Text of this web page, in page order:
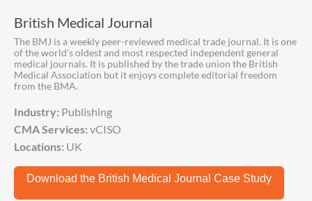
British Medical Journal
The BMJ is a weekly peer-reviewed medical trade journal. It is one
of the world's oldest and most respected independent general
medical journals. It is published by the trade union the British
Medical Association but it enjoys complete editorial freedom
from the BMA.
Industry: Publishing
CMA Services: vCISO
Locations: UK
Download the British Medical Journal Case Study